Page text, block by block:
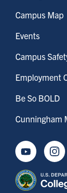
Campus Map
Events
Campus
Employment
Be So BOLD
Cunningham
Youtube